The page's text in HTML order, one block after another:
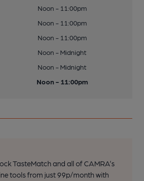
Noon - 11:00pm
Noon - 11:00pm
Noon - 11:00pm
Noon - Midnight
Noon - Midnight
Noon - 11:00pm
TasteMatch and all of CAMRA’s
tools from just 99p/month with